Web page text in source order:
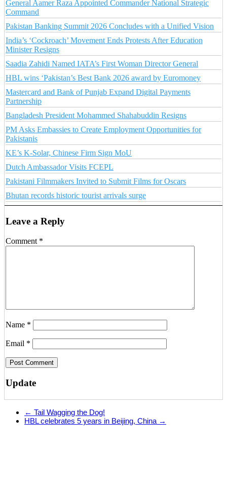
General Aamer Raza Appointed Commander National Strategic
Command
Pakistan Banking Summit 2026 Concludes with a Unified Vision
India’s ‘Cockroach’ Movement Ends Protests After Education
Minister Resigns
Saadia Zahidi Named IATA’s First Woman Director General
HBL wins ‘Pakistan’s Best Bank 2026 award by Euromoney
Mastercard and Bank of Punjab Expand Digital Payments
Partnership
Bangladesh President Mohammed Shahabuddin Resigns
PM Asks Embassies to Create Employment Opportunities for
Pakistanis
KE’s K-Solar, Chinese Firm Sign MoU
Dutch Ambassador Visits FCEPL
Pakistani Filmmakers Invited to Submit Films for Oscars
Bhutan records historic tourist arrivals surge
Leave a Reply
Comment *
Name *
Email *
Update
← Tail Wagging the Dog!
HBL celebrates 5 years in Beijing, China →